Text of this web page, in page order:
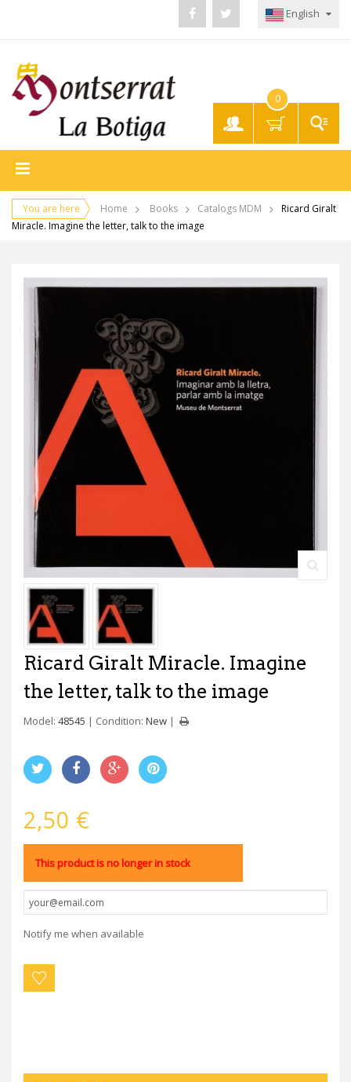
Account
English
0
You are here Home Books Catalogs MDM
Ricard Giralt
Miracle. Imagine the letter, talk to the image
Ricard Giralt Miracle. Imagine
the letter, talk to the image
Model: 48545 Condition: New
2,50 €
This product is no longer in stock
Notify me when available